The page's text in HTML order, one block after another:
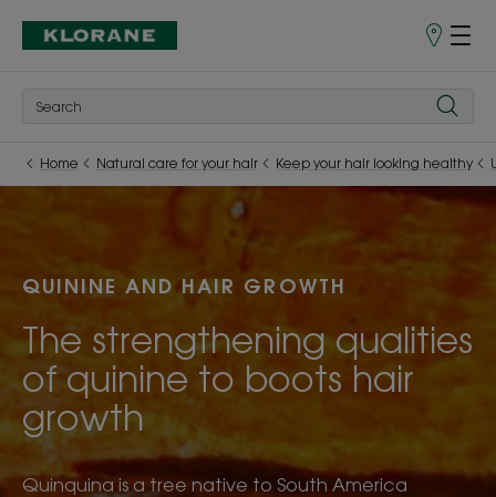
Points
Home Natural care for your hair Keep your hair looking healthy
QUININE AND HAIR GROWTH
The strengthening qualities
of quinine to boots hair
growth
Quinquina is a tree native to South America